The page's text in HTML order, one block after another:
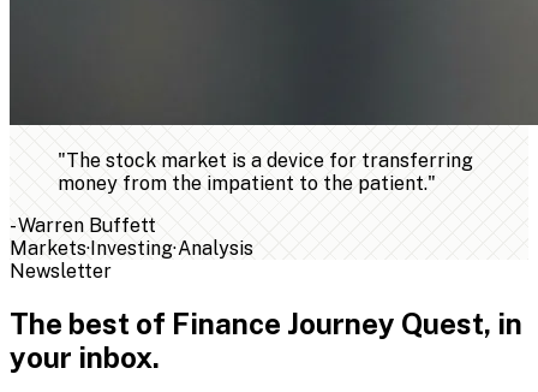
"The stock market is a device for transferring
money from the impatient to the patient."
-Warren Buffett
Markets·Investing·Analysis
Newsletter
The best of Finance Journey Quest, in
your inbox.